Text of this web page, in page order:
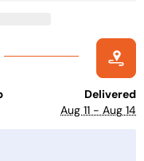
Delivered
Aug 11 - Aug 14